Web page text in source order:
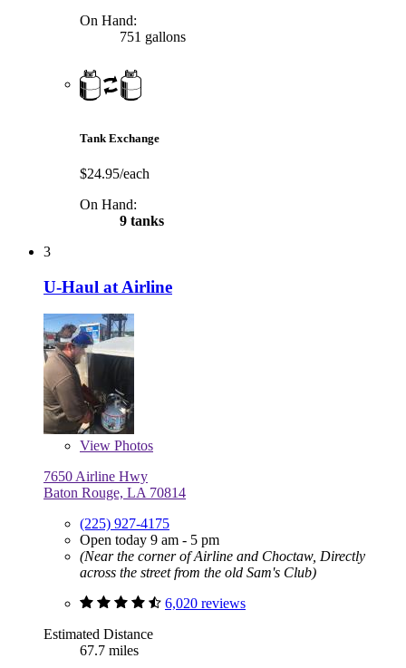
On Hand:
751 gallons
Tank Exchange
$24.95/each
On Hand:
9 tanks
3
U-Haul at Airline
View Photos
7650 Airline Hwy
Baton Rouge, LA 70814
(225) 927-4175
Open today 9 am - 5 pm
(Near the corner of Airline and Choctaw, Directly
across the street from the old Sam's Club)
6,020 reviews
Estimated Distance
67.7 miles